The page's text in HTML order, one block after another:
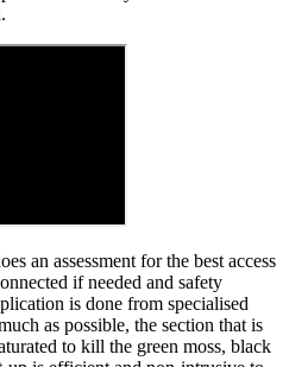
an assessment for the best access
if needed and safety
is done from specialised
as possible, the section that is
to kill the green moss, black